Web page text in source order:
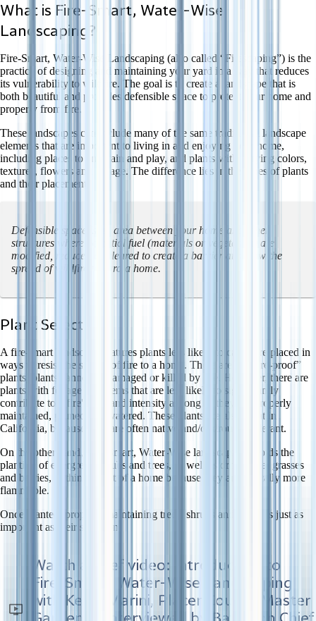
What is Fire-Smart, Water-Wise
Landscaping?
Fire-Smart, Water-Wise Landscaping (also called “Firescaping”) is the
practice of designing and maintaining your yard in a way that reduces
its vulnerability to wildfire. The goal is to create a landscape that is
both beautiful and provides defensible space to protect your home and
property from fire.
These landscapes can include many of the same traditional landscape
elements that are important to living in and enjoying your home,
including places to entertain and play, and plants with varying colors,
textures, flowers and foliage. The difference lies in the types of plants
and their placement.
Defensible space
is an area between your home and other
structures where potential fuel (materials or vegetation) are
modified, reduced or cleared to create a barrier and slow the
spread of wildfire toward a home.
Plant Selection
A fire-smart landscape features plants less likely to catch fire placed in
ways to resist the spread of fire to a home. There are no “fire-proof”
plants, plants cannot be damaged or killed by fire. However, there are
plants with foliage and stems that are less likely to significantly
contribute to a fire's fuel and intensity as long as they are properly
maintained, pruned and watered. These plants are also great in
California, because they are often native and/or drought-tolerant.
On the other hand, Fire-Smart, Water-Wise landscaping avoids the
planting of evergreen shrubs and trees, as well as ornamental grasses
and berries, within 30 feet of a home because they are typically more
flammable.
Once planted, properly maintaining trees, shrubs and plants is just as
important as their selection.
Watch a brief video: Introduction to
Fire-Smart, Water-Wise Landscaping
with Kevin Marini, Placer County Master